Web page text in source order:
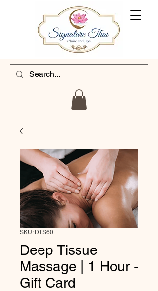
SKU: DTS60
Deep Tissue
Massage | 1 Hour -
Gift Card